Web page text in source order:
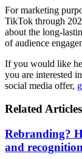
For marketing
TikTok through
about the long-
of audience
If you would like
you are interested
social media offer,
Related Articles
Rebranding?
and recognition